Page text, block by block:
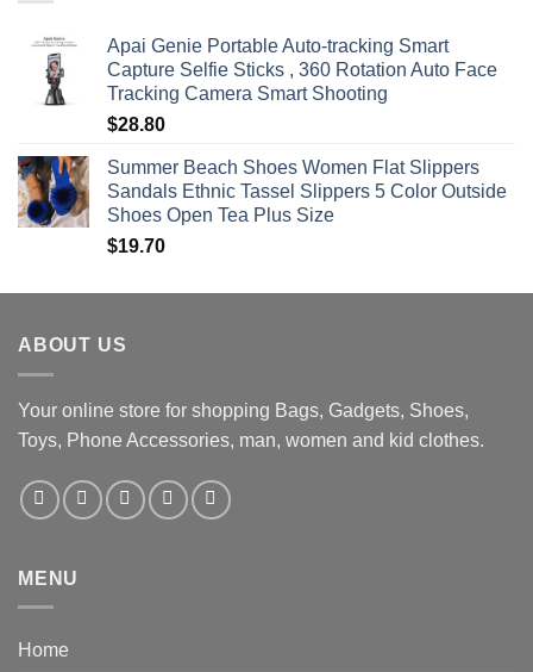
Apai Genie Portable Auto-tracking Smart
Capture Selfie Sticks , 360 Rotation Auto Face
Tracking Camera Smart Shooting
$28.80
Summer Beach Shoes Women Flat Slippers
Sandals Ethnic Tassel Slippers 5 Color Outside
Shoes Open Tea Plus Size
$19.70
ABOUT US
Your online store for shopping Bags, Gadgets, Shoes,
Toys, Phone Accessories, man, women and kid clothes.
MENU
Home